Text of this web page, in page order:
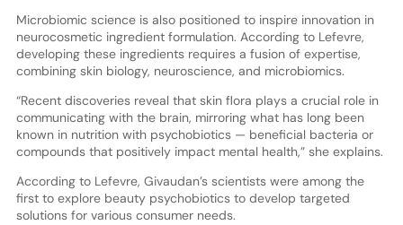
Microbiomic science is also positioned to inspire innovation in
neurocosmetic ingredient formulation. According to Lefevre,
developing these ingredients requires a fusion of expertise,
combining skin biology, neuroscience, and microbiomics.
“Recent discoveries reveal that skin flora plays a crucial role in
communicating with the brain, mirroring what has long been
known in nutrition with psychobiotics — beneficial bacteria or
compounds that positively impact mental health,” she explains.
According to Lefevre, Givaudan’s scientists were among the
first to explore beauty psychobiotics to develop targeted
solutions for various consumer needs.